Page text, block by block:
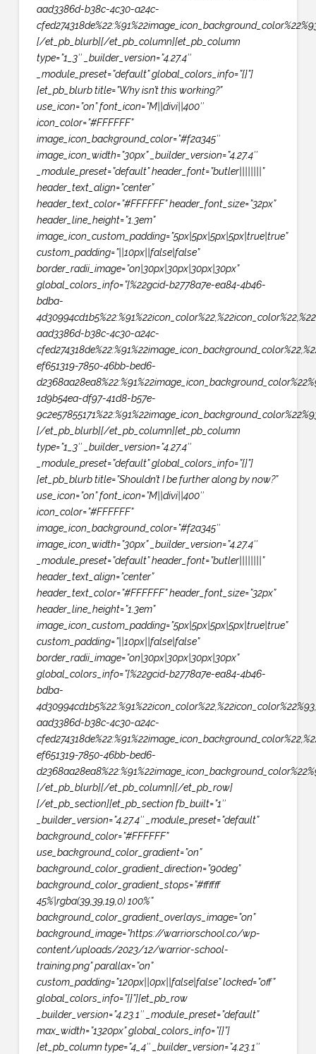
aad3386d-b38c-4c30-a24c-
[/et_pb_blurb][/et_pb_column][et_pb_column
type=”1_3″ _builder_version=”4.27.4″
_module_preset=”default” global_colors_info=”{}”]
[et_pb_blurb title=”Why isn’t this working?”
use_icon=”on” font_icon=”M||divi||400″
icon_color=”#FFFFFF”
image_icon_background_color=”#f2a345″
image_icon_width=”30px” _builder_version=”4.27.4″
_module_preset=”default” header_font=”butler||||||||”
header_text_align=”center”
header_text_color=”#FFFFFF” header_font_size=”32px”
header_line_height=”1.3em”
image_icon_custom_padding=”5px|5px|5px|5px|true|true”
custom_padding=”||10px||false|false”
border_radii_image=”on|30px|30px|30px|30px”
global_colors_info=”{%22gcid-b2778a7e-ea84-4b46-
bdba-
aad3386d-b38c-4c30-a24c-
ef651319-7850-46bb-bed6-
1d9b54ea-df97-41d8-b57e-
[/et_pb_blurb][/et_pb_column][et_pb_column
type=”1_3″ _builder_version=”4.27.4″
_module_preset=”default” global_colors_info=”{}”]
[et_pb_blurb title=”Shouldn’t I be further along by now?”
use_icon=”on” font_icon=”M||divi||400″
icon_color=”#FFFFFF”
image_icon_background_color=”#f2a345″
image_icon_width=”30px” _builder_version=”4.27.4″
_module_preset=”default” header_font=”butler||||||||”
header_text_align=”center”
header_text_color=”#FFFFFF” header_font_size=”32px”
header_line_height=”1.3em”
image_icon_custom_padding=”5px|5px|5px|5px|true|true”
custom_padding=”||10px||false|false”
border_radii_image=”on|30px|30px|30px|30px”
global_colors_info=”{%22gcid-b2778a7e-ea84-4b46-
bdba-
aad3386d-b38c-4c30-a24c-
ef651319-7850-46bb-bed6-
[/et_pb_blurb][/et_pb_column][/et_pb_row]
[/et_pb_section][et_pb_section fb_built=”1″
_builder_version=”4.27.4″ _module_preset=”default”
background_color=”#FFFFFF”
use_background_color_gradient=”on”
background_color_gradient_direction=”90deg”
background_color_gradient_stops=”#ffffff
45%|rgba(39,39,19,0) 100%”
background_color_gradient_overlays_image=”on”
background_image=”https://warriorschool.co/wp-
content/uploads/2023/12/warrior-school-
training.png” parallax=”on”
custom_padding=”120px||0px||false|false” locked=”off”
global_colors_info=”{}”][et_pb_row
_builder_version=”4.23.1″ _module_preset=”default”
max_width=”1320px” global_colors_info=”{}”]
[et_pb_column type=”4_4″ _builder_version=”4.23.1″